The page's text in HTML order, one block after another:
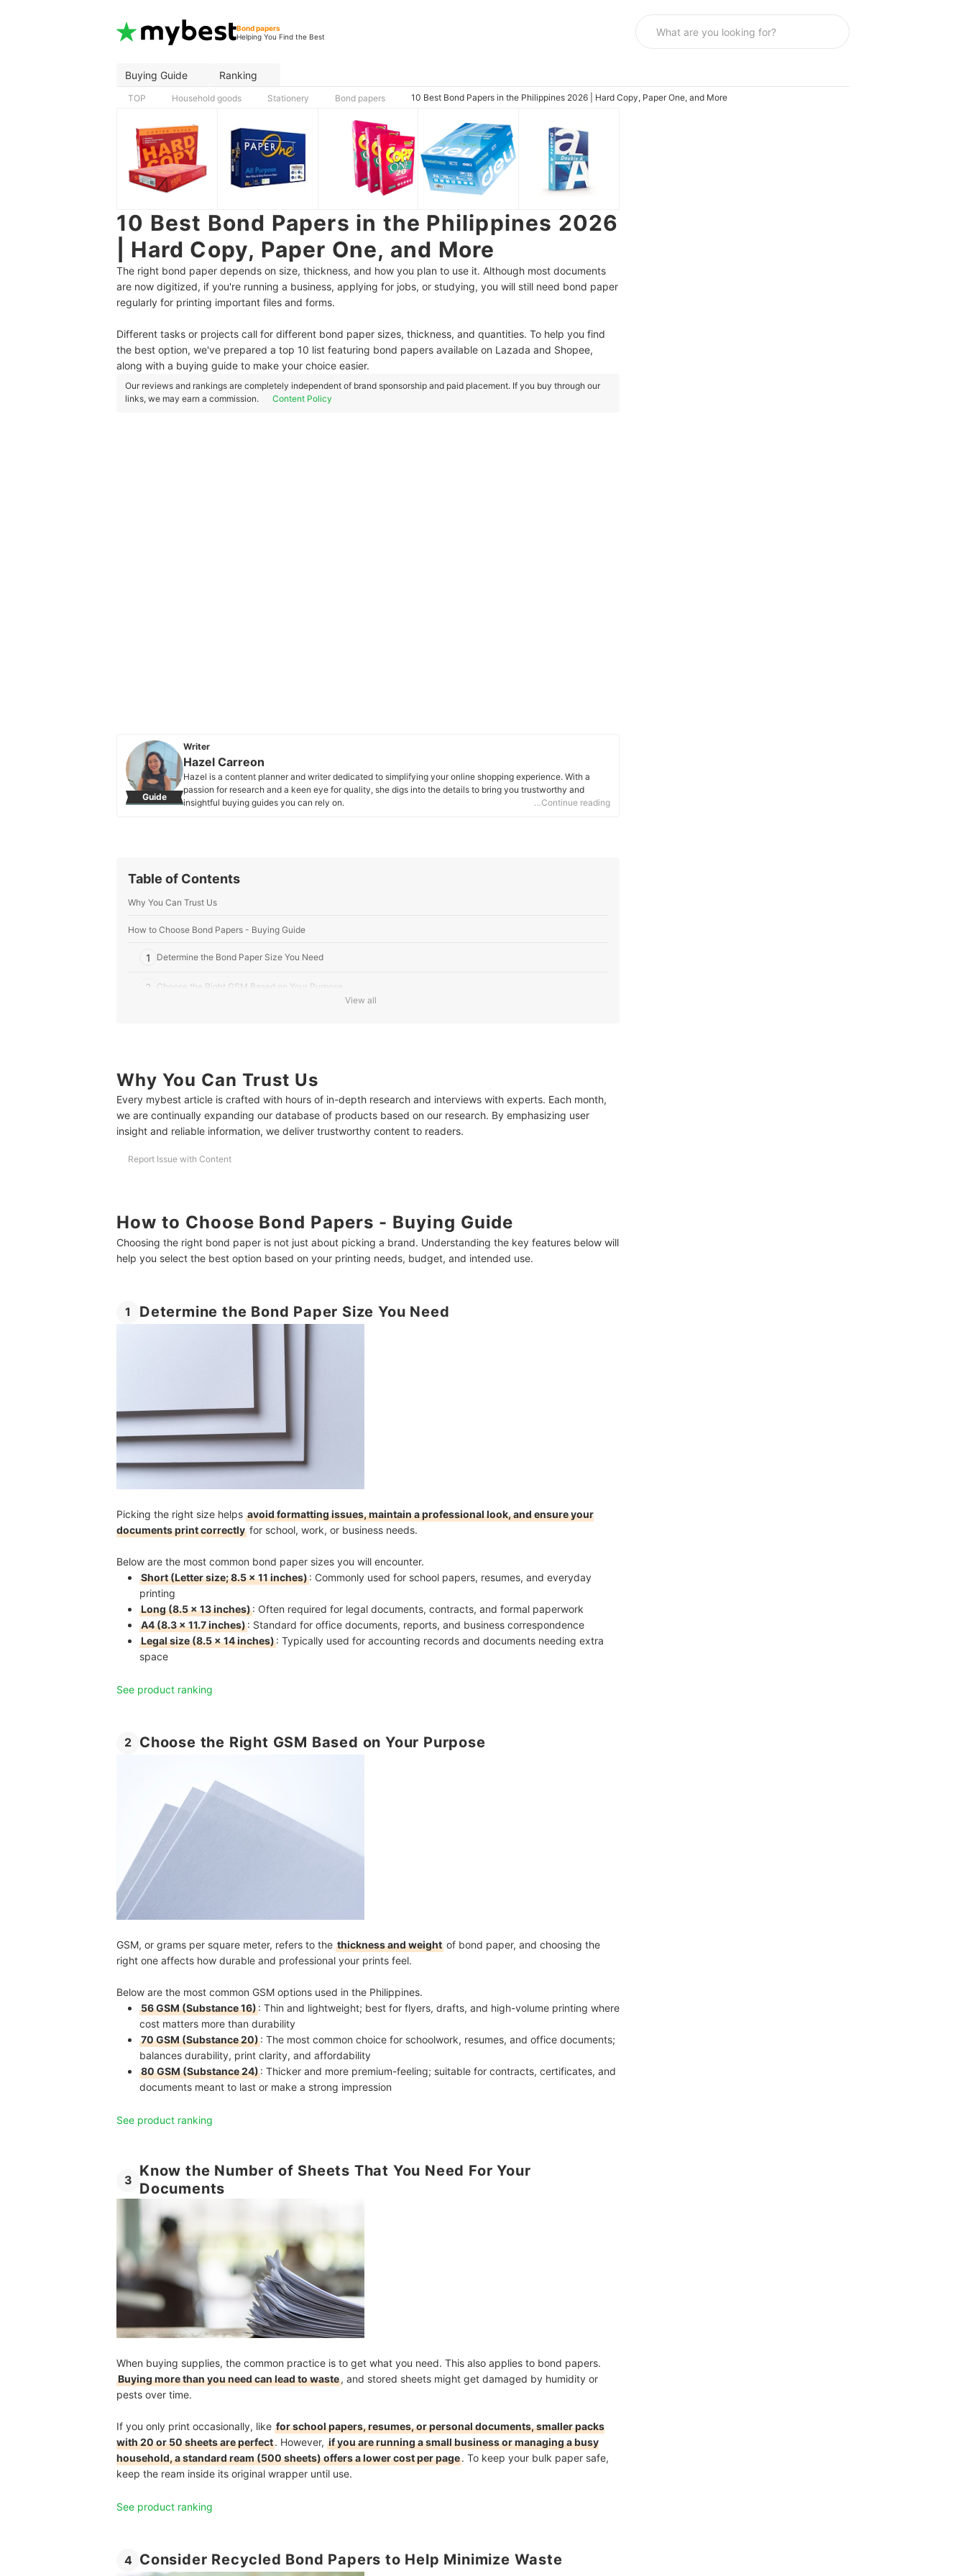
Bond papers
Helping You Find the Best
Buying Guide Ranking
TOP Household goods Stationery Bond papers 10 Best Bond Papers in the Philippines 2026 | Hard Copy, Paper One, and More
10 Best Bond Papers in the Philippines 2026
| Hard Copy, Paper One, and More
The right bond paper depends on size, thickness, and how you plan to use it. Although most documents
are now digitized, if you're running a business, applying for jobs, or studying, you will still need bond paper
regularly for printing important files and forms.
Different tasks or projects call for different bond paper sizes, thickness, and quantities. To help you find
the best option, we've prepared a top 10 list featuring bond papers available on Lazada and Shopee,
along with a buying guide to make your choice easier.
Our reviews and rankings are completely independent of brand sponsorship and paid placement. If you buy through our
links, we may earn a commission.
Content Policy
Guide
Writer
Hazel Carreon
Hazel is a content planner and writer dedicated to simplifying your online shopping experience. With a
passion for research and a keen eye for quality, she digs into the details to bring you trustworthy and
insightful buying guides you can rely on.
…Continue reading
Table of Contents
Why You Can Trust Us
How to Choose Bond Papers - Buying Guide
1 Determine the Bond Paper Size You Need
2 Choose the Right GSM Based on Your Purpose
10 Best Bond Papers to Buy Online
Frequently Asked Questions
Is Bond Paper Good for Drawing or Sketching?
Why Does My Printer Cut Off the Bottom of Long Bond Paper?
Upgrade Your Office Experience
How We Chose and Ranked Our Product Recommendations
View all
Why You Can Trust Us
Every mybest article is crafted with hours of in-depth research and interviews with experts. Each month,
we are continually expanding our database of products based on our research. By emphasizing user
insight and reliable information, we deliver trustworthy content to readers.
Report Issue with Content
How to Choose Bond Papers - Buying Guide
Choosing the right bond paper is not just about picking a brand. Understanding the key features below will
help you select the best option based on your printing needs, budget, and intended use.
1 Determine the Bond Paper Size You Need
Picking the right size helps avoid formatting issues, maintain a professional look, and ensure your
documents print correctly for school, work, or business needs.
Below are the most common bond paper sizes you will encounter.
Short (Letter size; 8.5 × 11 inches): Commonly used for school papers, resumes, and everyday
printing
Long (8.5 × 13 inches): Often required for legal documents, contracts, and formal paperwork
A4 (8.3 × 11.7 inches): Standard for office documents, reports, and business correspondence
Legal size (8.5 × 14 inches): Typically used for accounting records and documents needing extra
space
See product ranking
2 Choose the Right GSM Based on Your Purpose
GSM, or grams per square meter, refers to the thickness and weight of bond paper, and choosing the
right one affects how durable and professional your prints feel.
Below are the most common GSM options used in the Philippines.
56 GSM (Substance 16): Thin and lightweight; best for flyers, drafts, and high-volume printing where
cost matters more than durability
70 GSM (Substance 20): The most common choice for schoolwork, resumes, and office documents;
balances durability, print clarity, and affordability
80 GSM (Substance 24): Thicker and more premium-feeling; suitable for contracts, certificates, and
documents meant to last or make a strong impression
See product ranking
3
Know the Number of Sheets That You Need For Your
Documents
When buying supplies, the common practice is to get what you need. This also applies to bond papers.
Buying more than you need can lead to waste, and stored sheets might get damaged by humidity or
pests over time.
If you only print occasionally, like for school papers, resumes, or personal documents, smaller packs
with 20 or 50 sheets are perfect. However, if you are running a small business or managing a busy
household, a standard ream (500 sheets) offers a lower cost per page. To keep your bulk paper safe,
keep the ream inside its original wrapper until use.
See product ranking
4 Consider Recycled Bond Papers to Help Minimize Waste